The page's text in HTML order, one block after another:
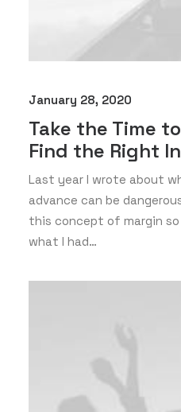
January 28, 2020
Take the Time
Find the Right
Last year I wrote about
advance can be
this concept of margin
what I had…